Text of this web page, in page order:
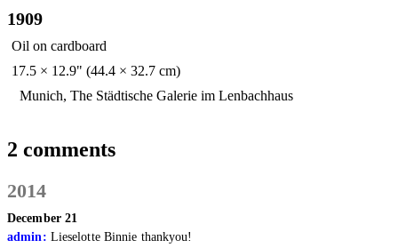
1909
Oil on cardboard
17.5 × 12.9" (44.4 × 32.7 cm)
Munich, The Städtische Galerie im Lenbachhaus
2 comments
2014
December 21
admin: Lieselotte Binnie thankyou!